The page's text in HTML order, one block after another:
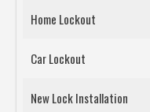
Home Lockout
Car Lockout
New Lock Installation